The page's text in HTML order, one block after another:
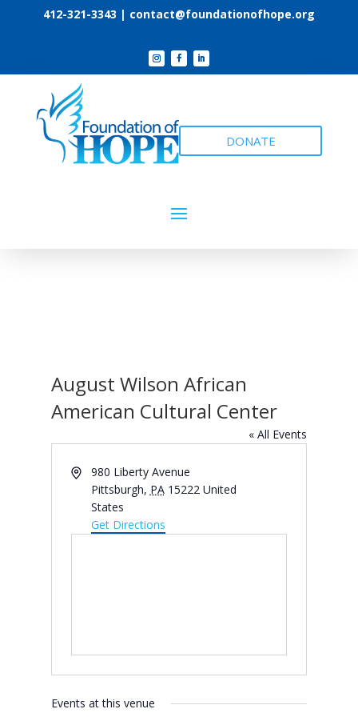
412-321-3343 | contact@foundationofhope.org
DONATE
August Wilson African
American Cultural Center
« All Events
Address980 Liberty Avenue
Pittsburgh, PA 15222 United
States
Get Directions
Events at this venue